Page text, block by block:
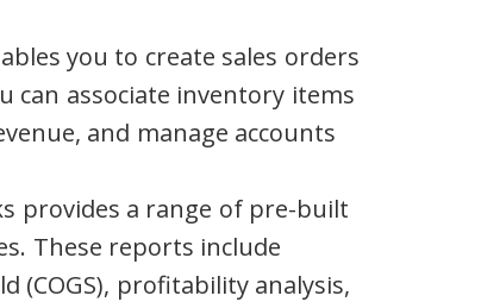
you to create sales orders
can associate inventory items
and manage accounts
provides a range of pre-built
These reports include
(COGS), profitability analysis,